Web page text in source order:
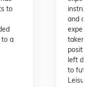
to
to a
and
taken
left
to